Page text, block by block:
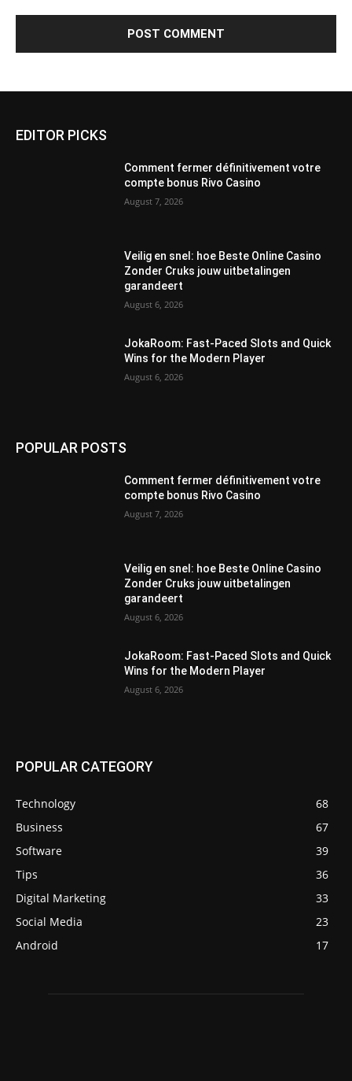
EDITOR PICKS
Comment fermer définitivement votre
compte bonus Rivo Casino
August 7, 2026
Veilig en snel: hoe Beste Online Casino
Zonder Cruks jouw uitbetalingen
garandeert
August 6, 2026
JokaRoom: Fast‑Paced Slots and Quick
Wins for the Modern Player
August 6, 2026
POPULAR POSTS
Comment fermer définitivement votre
compte bonus Rivo Casino
August 7, 2026
Veilig en snel: hoe Beste Online Casino
Zonder Cruks jouw uitbetalingen
garandeert
August 6, 2026
JokaRoom: Fast‑Paced Slots and Quick
Wins for the Modern Player
August 6, 2026
POPULAR CATEGORY
Technology
68
Business
67
Software
39
Tips
36
Digital Marketing
33
Social Media
23
Android
17